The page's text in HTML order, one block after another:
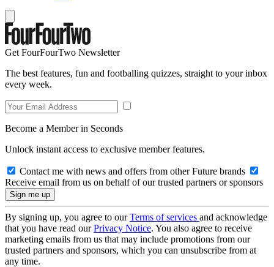
Get FourFourTwo Newsletter
The best features, fun and footballing quizzes, straight to your inbox
every week.
Become a Member in Seconds
Unlock instant access to exclusive member features.
Contact me with news and offers from other Future brands
Receive email from us on behalf of our trusted partners or sponsors
By signing up, you agree to ourTerms of services and acknowledge
that you have read ourPrivacy Notice. You also agree to receive
marketing emails from us that may include promotions from our
trusted partners and sponsors, which you can unsubscribe from at
any time.